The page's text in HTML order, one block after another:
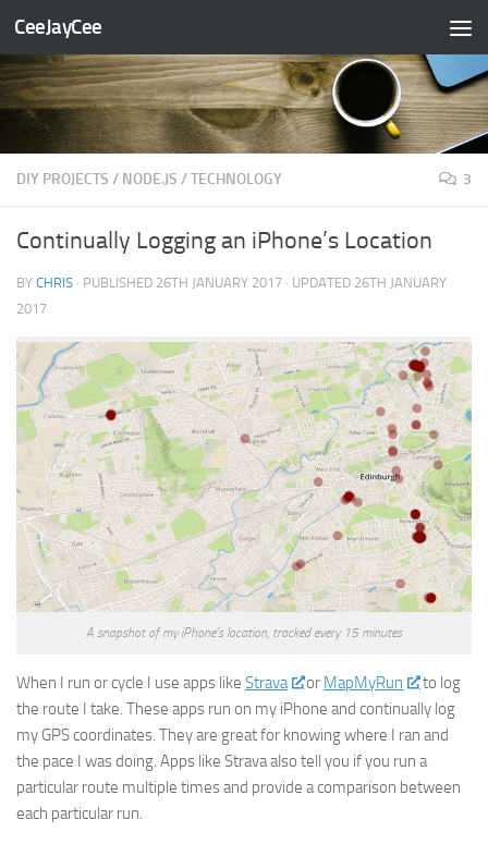
Skip to content
CeeJayCee
DIY PROJECTS / NODE.JS /TECHNOLOGY 3
Continually Logging an iPhone’s Location
BY CHRIS · PUBLISHED 26TH JANUARY 2017 · UPDATED 26TH JANUARY
2017
A snapshot of my iPhone’s location, tracked every 15 minutes
When I run or cycle I use apps like Strava or MapMyRun
to log
the route I take. These apps run on my iPhone and continually log
my GPS coordinates. They are great for knowing where I ran and
the pace I was doing. Apps like Strava also tell you if you run a
particular route multiple times and provide a comparison between
each particular run.